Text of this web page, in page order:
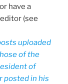
have a
(see
uploaded
of the
of
posted in his